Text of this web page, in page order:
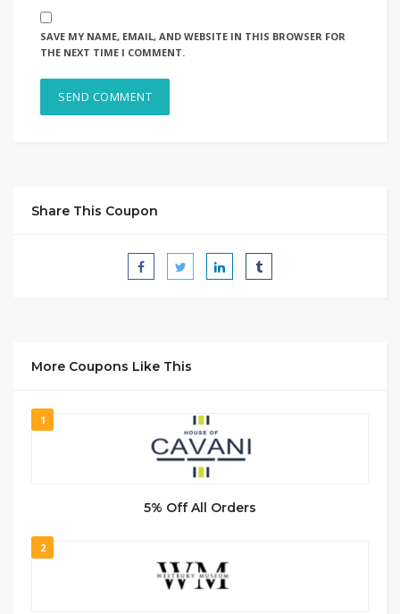
SAVE MY NAME, EMAIL, AND WEBSITE IN THIS BROWSER FOR
THE NEXT TIME I COMMENT.
Share This Coupon
More Coupons Like This
1
5% Off All Orders
2